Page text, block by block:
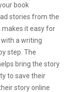
book
stories from the
makes it easy for
a writing
step. The
bring the story
to save their
story online